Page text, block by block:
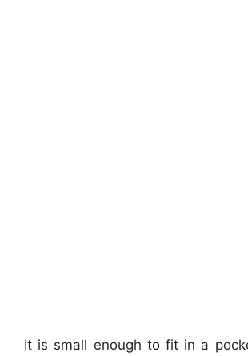
It is small enough to fit in a